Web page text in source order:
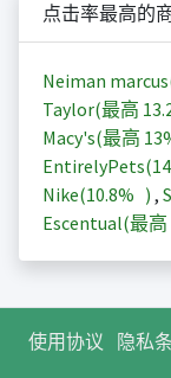
点击率最高的
Neiman
Taylor(最高
Macy's(最高
EntirelyPets(
Nike(10.8% ) ,
Escentual(最高
使用协议 隐私